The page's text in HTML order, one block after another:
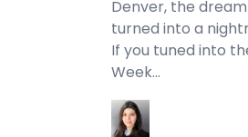
Denver, the dream
turned into a
If you tuned into
Week…